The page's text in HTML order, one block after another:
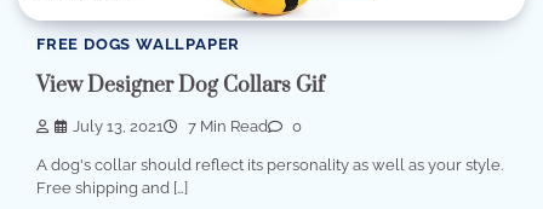
FREE DOGS WALLPAPER
View Designer Dog Collars Gif
July 13, 2021 7 Min Read 0
A dog's collar should reflect its personality as well as your style.
Free shipping and […]